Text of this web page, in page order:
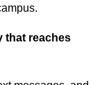
that reaches